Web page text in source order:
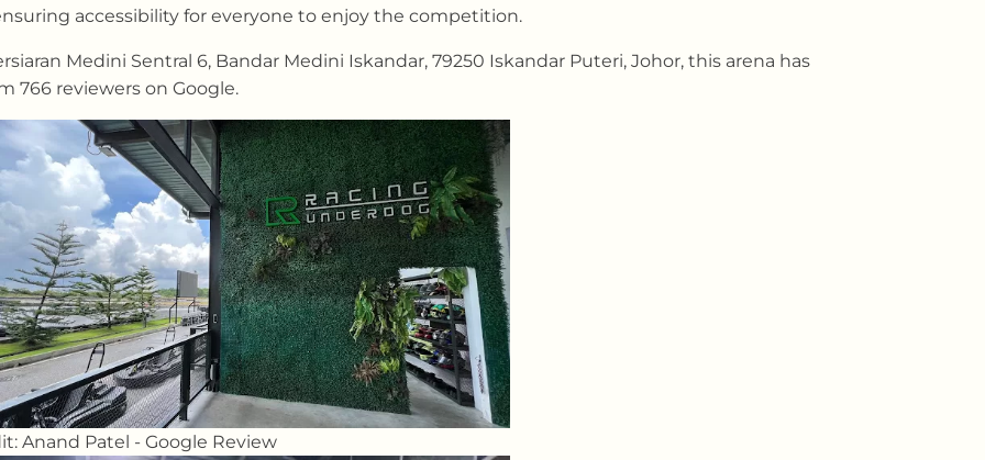
accessibility for everyone to enjoy the competition.
Medini Sentral 6, Bandar Medini Iskandar, 79250 Iskandar Puteri, Johor, this arena has
766 reviewers on Google.
Anand Patel - Google Review